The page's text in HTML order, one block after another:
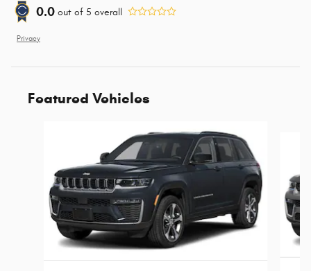
0.0 out of 5 overall
Privacy
Featured Vehicles